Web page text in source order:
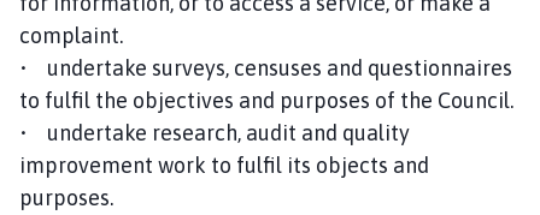
complaint.
• undertake surveys, censuses and questionnaires
to fulfil the objectives and purposes of the Council.
• undertake research, audit and quality
improvement work to fulfil its objects and
purposes.